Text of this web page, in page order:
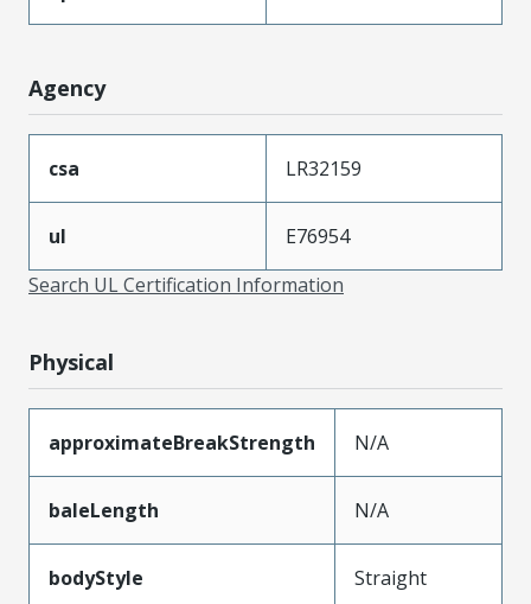
Agency
csa LR32159
ul
E76954
Search UL Certification Information
Physical
approximateBreakStrength N/A
baleLength N/A
bodyStyle Straight